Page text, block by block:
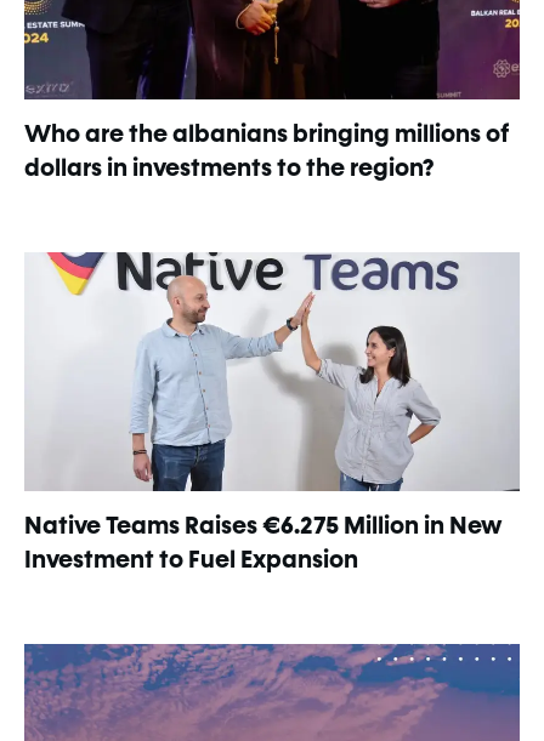
Who are the albanians bringing millions of
dollars in investments to the region?
Native Teams Raises €6.275 Million in New
Investment to Fuel Expansion